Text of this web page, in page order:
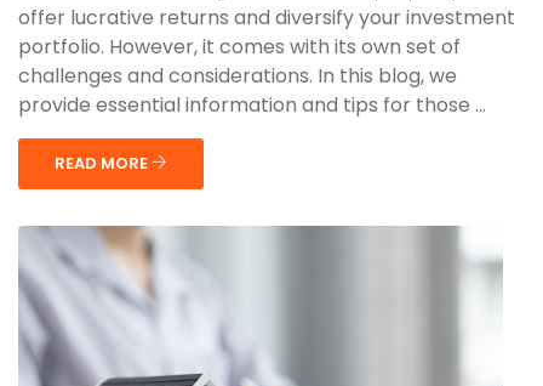
offer lucrative returns and diversify your investment
portfolio. However, it comes with its own set of
challenges and considerations. In this blog, we
provide essential information and tips for those ...
READ MORE